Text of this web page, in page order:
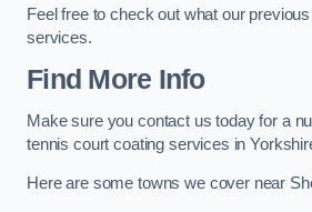
Feel free to check out what our
services.
Find More Info
Make sure you contact us today for a
tennis court coating services in
Here are some towns we cover near